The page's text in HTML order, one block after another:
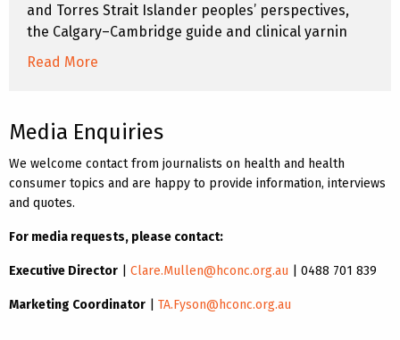
and Torres Strait Islander peoples’ perspectives,
the Calgary–Cambridge guide and clinical yarnin
Read More
Media Enquiries
We welcome contact from journalists on health and health
consumer topics and are happy to provide information, interviews
and quotes.
For media requests, please contact:
Executive Director Clare.Mullen@hconc.org.au | 0488 701 839
Marketing Coordinator TA.Fyson@hconc.org.au